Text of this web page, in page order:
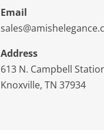
Email
Address
613 N. Campbell
Knoxville, TN 37934